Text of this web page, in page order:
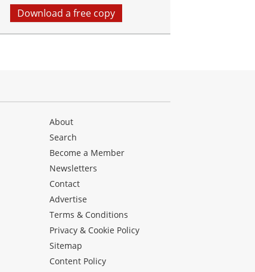
Download a free copy
About
Search
Become a Member
Newsletters
Contact
Advertise
Terms & Conditions
Privacy & Cookie Policy
Sitemap
Content Policy